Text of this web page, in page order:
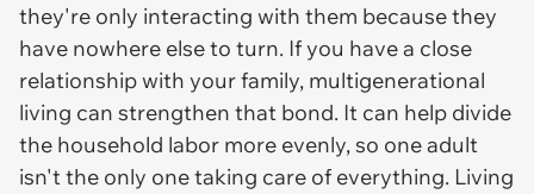
they're only interacting with them because they
have nowhere else to turn. If you have a close
relationship with your family, multigenerational
living can strengthen that bond. It can help divide
the household labor more evenly, so one adult
isn't the only one taking care of everything. Living